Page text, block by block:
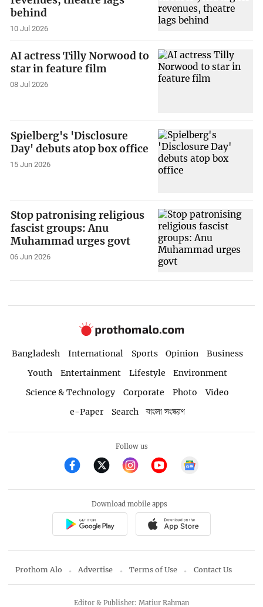
behind
10 Jul 2026
AI actress Tilly Norwood to
star in feature film
08 Jul 2026
Spielberg's 'Disclosure
Day' debuts atop box office
15 Jun 2026
Stop patronising religious
fascist groups: Anu
Muhammad urges govt
06 Jun 2026
Bangladesh International Sports Opinion
Business
Youth
Entertainment Lifestyle
Environment
Science & Technology
Corporate Photo
Video
e-Paper
Search বাংলা সংস্করণ
Follow us
Download mobile apps
Prothom Alo Advertise Terms of Use Contact Us
Editor & Publisher: Matiur Rahman